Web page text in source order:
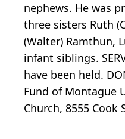
nephews. He was
three sisters Ruth
(Walter) Ramthun,
infant siblings.
have been held.
Fund of Montague
Church, 8555 Cook